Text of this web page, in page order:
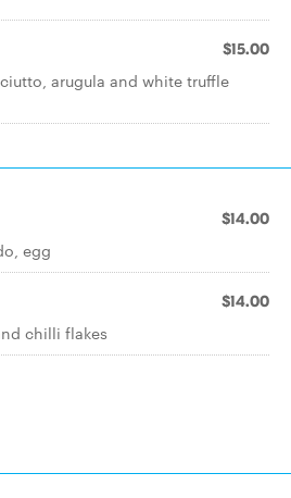
$15.00
arugula and white truffle
$14.00
egg
$14.00
chilli flakes